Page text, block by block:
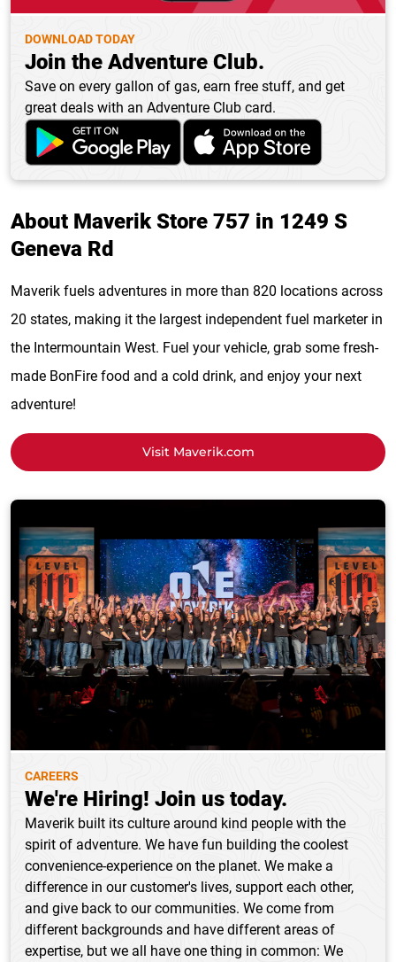
DOWNLOAD TODAY
Join the Adventure Club.
Save on every gallon of gas, earn free stuff, and get
great deals with an Adventure Club card.
About Maverik Store 757 in 1249 S
Geneva Rd
Maverik fuels adventures in more than 820 locations across
20 states, making it the largest independent fuel marketer in
the Intermountain West. Fuel your vehicle, grab some fresh-
made BonFire food and a cold drink, and enjoy your next
adventure!
Visit Maverik.com
CAREERS
We're Hiring! Join us today.
Maverik built its culture around kind people with the
spirit of adventure. We have fun building the coolest
convenience-experience on the planet. We make a
difference in our customer's lives, support each other,
and give back to our communities. We come from
different backgrounds and have different areas of
expertise, but we all have one thing in common: We